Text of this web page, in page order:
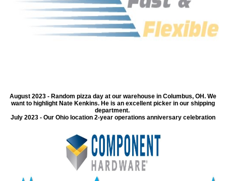
August 2023 - Random pizza day at our warehouse in Columbus, OH. We
want to highlight Nate Kenkins. He is an excellent picker in our shipping
department.
July 2023 - Our Ohio location 2-year operations anniversary celebration